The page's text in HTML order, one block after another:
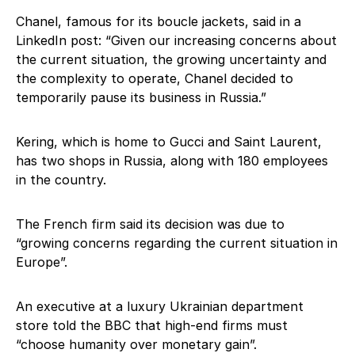
Chanel, famous for its boucle jackets, said in a
LinkedIn post: “Given our increasing concerns about
the current situation, the growing uncertainty and
the complexity to operate, Chanel decided to
temporarily pause its business in Russia.”
Kering, which is home to Gucci and Saint Laurent,
has two shops in Russia, along with 180 employees
in the country.
The French firm said its decision was due to
“growing concerns regarding the current situation in
Europe”.
An executive at a luxury Ukrainian department
store told the BBC that high-end firms must
“choose humanity over monetary gain”.